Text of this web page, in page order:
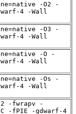
-O2 -
4 -Wall
-O3 -
4 -Wall
-O -
4 -Wall
-Os -
4 -Wall
-fwrapv -
-fPIE -gdwarf-4